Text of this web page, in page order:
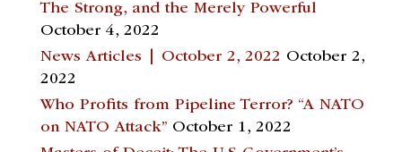
The Strong, and the Merely Powerful
October 4, 2022
News Articles | October 2, 2022 October 2,
2022
Who Profits from Pipeline Terror? “A NATO
on NATO Attack” October 1, 2022